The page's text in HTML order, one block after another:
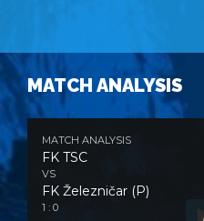
MATCH ANALYSIS
MATCH ANALYSIS
FK TSC
VS
FK Železničar (P)
1 : 0